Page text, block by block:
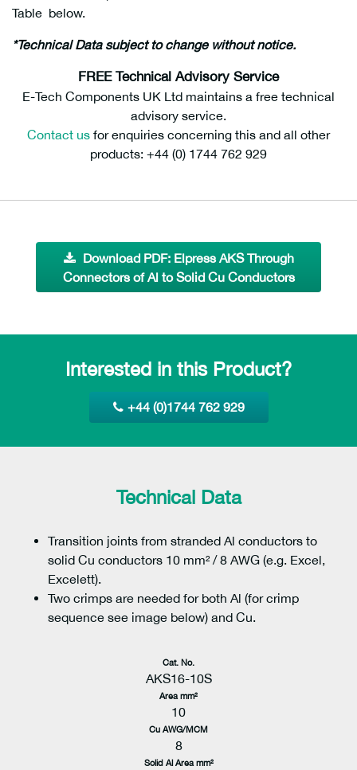
Table below.
*Technical Data subject to change without notice.
FREE Technical Advisory Service
E-Tech Components UK Ltd maintains a free technical
advisory service.
Contact us for enquiries concerning this and all other
products: +44 (0) 1744 762 929
Download PDF: Elpress AKS Through
Connectors of Al to Solid Cu Conductors
Interested in this Product?
+44 (0)1744 762 929
Technical Data
Transition joints from stranded Al conductors to
solid Cu conductors 10 mm² / 8 AWG (e.g. Excel,
Excelett).
Two crimps are needed for both Al (for crimp
sequence see image below) and Cu.
Cat. No.
AKS16-10S
Area mm²
10
Cu AWG/MCM
8
Solid Al Area mm²